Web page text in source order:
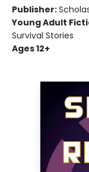
Publisher:
Young Adult
Survival Stories
Ages 12+